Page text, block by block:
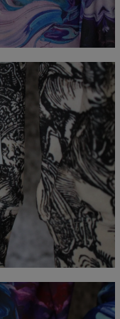
71 73 75
77
57 60 63
66
64 65 66 67